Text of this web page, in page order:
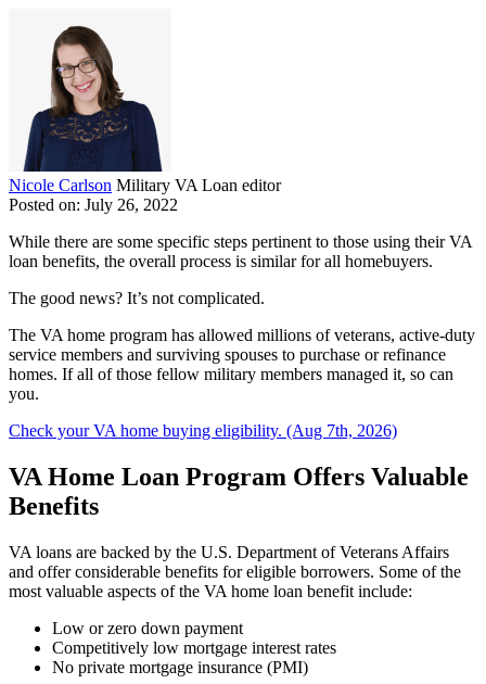
Nicole Carlson Military VA Loan editor
Posted on: July 26, 2022
While there are some specific steps pertinent to those using their VA
loan benefits, the overall process is similar for all homebuyers.
The good news? It’s not complicated.
The VA home program has allowed millions of veterans, active-duty
service members and surviving spouses to purchase or refinance
homes. If all of those fellow military members managed it, so can
you.
Check your VA home buying eligibility. (Aug 7th, 2026)
VA Home Loan Program Offers Valuable
Benefits
VA loans are backed by the U.S. Department of Veterans Affairs
and offer considerable benefits for eligible borrowers. Some of the
most valuable aspects of the VA home loan benefit include:
Low or zero down payment
Competitively low mortgage interest rates
​No private mortgage insurance (PMI)